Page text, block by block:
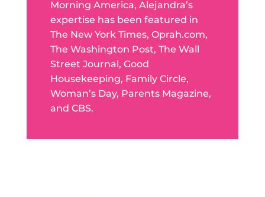
Morning America, Alejandra’s
expertise has been featured in
The New York Times, Oprah.com,
The Washington Post, The Wall
Street Journal, Good
Housekeeping, Family Circle,
Woman’s Day, Parents Magazine,
and CBS.